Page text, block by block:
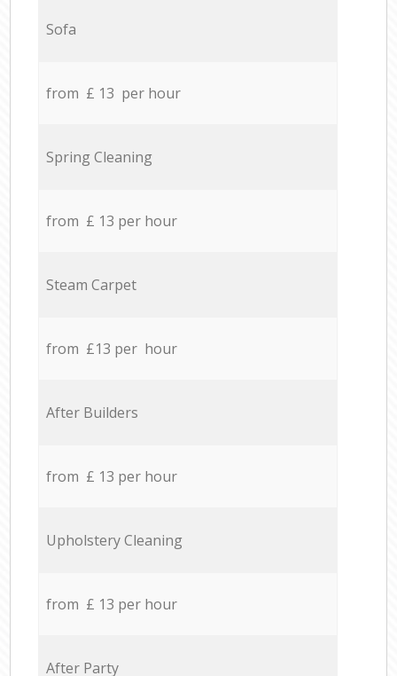
Sofa
from £ 13 per hour
Spring Cleaning
from £ 13 per hour
Steam Carpet
from £13 per hour
After Builders
from £ 13 per hour
Upholstery Cleaning
from £ 13 per hour
After Party